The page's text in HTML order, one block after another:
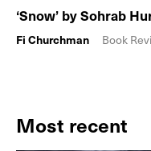
‘Snow’ by Sohrab
Fi Churchman Book
Most recent